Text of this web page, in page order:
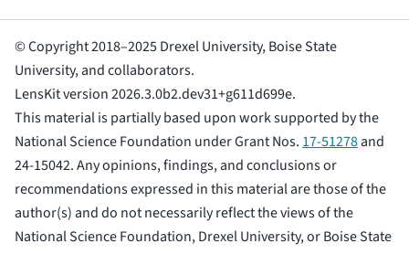
© Copyright 2018–2025 Drexel University, Boise State
University, and collaborators.
LensKit version 2026.3.0b2.dev31+g611d699e.
This material is partially based upon work supported by the
National Science Foundation under Grant Nos. 17-51278and
24-15042. Any opinions, findings, and conclusions or
recommendations expressed in this material are those of the
author(s) and do not necessarily reflect the views of the
National Science Foundation, Drexel University, or Boise State